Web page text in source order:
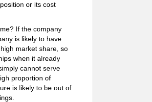
or its cost
If the company
is likely to have
market share, so
when it already
cannot serve
proportion of
is likely to be out of